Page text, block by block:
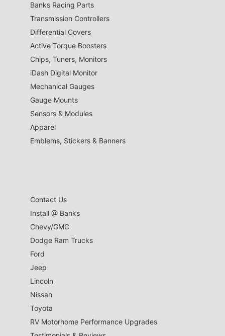
Banks Racing Parts
Transmission Controllers
Differential Covers
Active Torque Boosters
Chips, Tuners, Monitors
iDash Digital Monitor
Mechanical Gauges
Gauge Mounts
Sensors & Modules
Apparel
Emblems, Stickers & Banners
Contact Us
Install @ Banks
Chevy/GMC
Dodge Ram Trucks
Ford
Jeep
Lincoln
Nissan
Toyota
RV Motorhome Performance Upgrades